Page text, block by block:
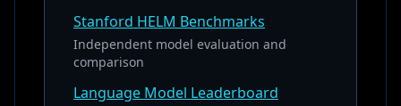
Stanford HELM Benchmarks
Independent model evaluation and
comparison
Language Model Leaderboard